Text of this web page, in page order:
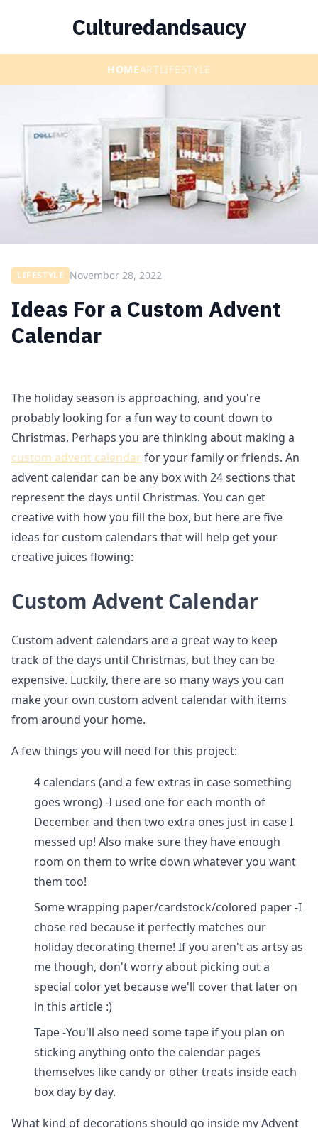
Culturedandsaucy
HOMEARTLIFESTYLE
LIFESTYLE November 28, 2022
Ideas For a Custom Advent
Calendar
The holiday season is approaching, and you're
probably looking for a fun way to count down to
Christmas. Perhaps you are thinking about making a
custom advent calendar for your family or friends. An
advent calendar can be any box with 24 sections that
represent the days until Christmas. You can get
creative with how you fill the box, but here are five
ideas for custom calendars that will help get your
creative juices flowing:
Custom Advent Calendar
Custom advent calendars are a great way to keep
track of the days until Christmas, but they can be
expensive. Luckily, there are so many ways you can
make your own custom advent calendar with items
from around your home.
A few things you will need for this project:
4 calendars (and a few extras in case something
goes wrong) -I used one for each month of
December and then two extra ones just in case I
messed up! Also make sure they have enough
room on them to write down whatever you want
them too!
Some wrapping paper/cardstock/colored paper -I
chose red because it perfectly matches our
holiday decorating theme! If you aren't as artsy as
me though, don't worry about picking out a
special color yet because we'll cover that later on
in this article :)
Tape -You'll also need some tape if you plan on
sticking anything onto the calendar pages
themselves like candy or other treats inside each
box day by day.
What kind of decorations should go inside my Advent